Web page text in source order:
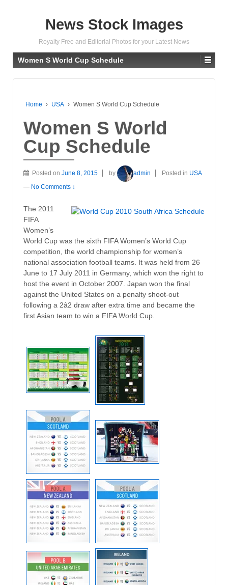
News Stock Images
Royalty Free and Editorial Photos for your Latest News
Women S World Cup Schedule
Home › USA › Women S World Cup Schedule
Women S World
Cup Schedule
Posted on June 8, 2015 by admin Posted in USA
— No Comments ↓
The 2011
FIFA
Women’s
World Cup was the sixth FIFA Women’s World Cup
competition, the world championship for women’s
national association football teams. It was held from 26
June to 17 July 2011 in Germany, which won the right to
host the event in October 2007. Japan won the final
against the United States on a penalty shoot-out
following a 2â2 draw after extra time and became the
first Asian team to win a FIFA World Cup.